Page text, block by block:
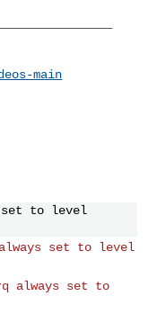
main
set to level
set to level
always set to